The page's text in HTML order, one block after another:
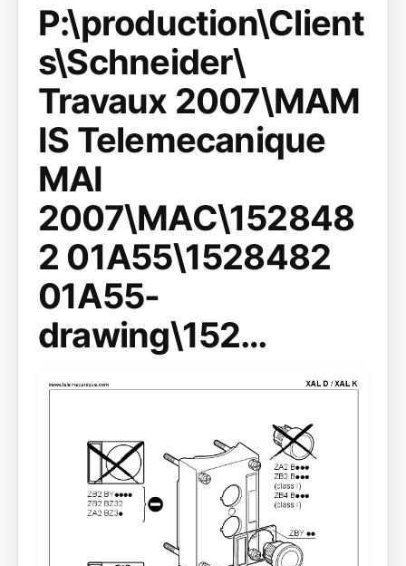
P:\production\Client
s\Schneider\
Travaux 2007\MAM
IS Telemecanique
MAI
2007\MAC\152848
2 01A55\1528482
01A55-
drawing\152…